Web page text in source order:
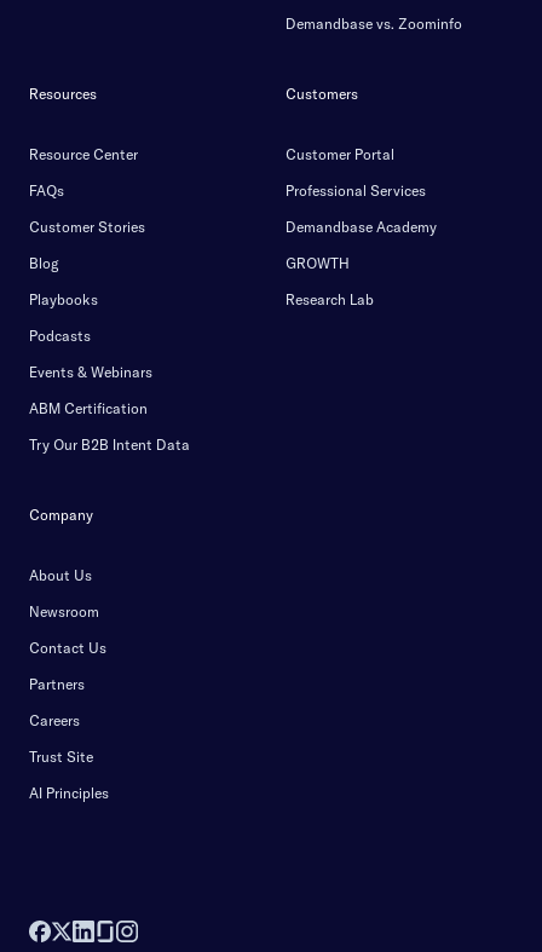
Demandbase vs. Zoominfo
Resources
Resource Center
FAQs
Customer Stories
Blog
Playbooks
Podcasts
Events & Webinars
ABM Certification
Try Our B2B Intent Data
Customers
Customer Portal
Professional Services
Demandbase Academy
GROWTH
Research Lab
Company
About Us
Newsroom
Contact Us
Partners
Careers
Trust Site
AI Principles